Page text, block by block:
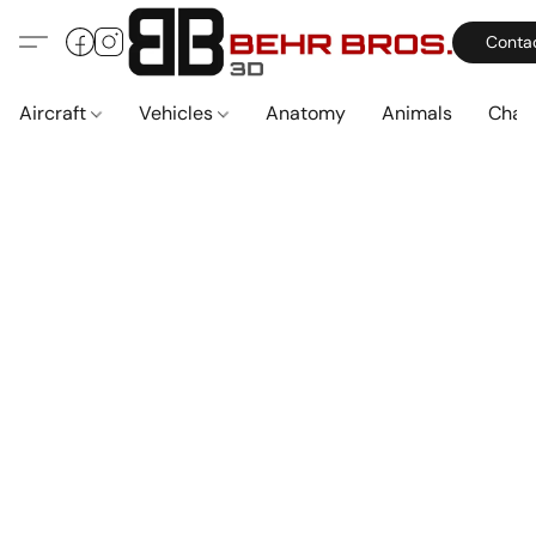
Aircraft Vehicles Anatomy Animals